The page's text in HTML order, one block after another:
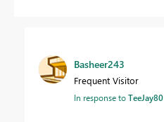
Basheer243
Frequent Visitor
In response toTeeJay80